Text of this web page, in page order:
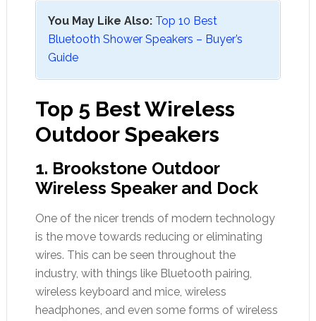
You May Like Also: Top 10 Best
Bluetooth Shower Speakers – Buyer’s
Guide
Top 5 Best Wireless
Outdoor Speakers
1. Brookstone Outdoor
Wireless Speaker and Dock
One of the nicer trends of modern technology
is the move towards reducing or eliminating
wires. This can be seen throughout the
industry, with things like Bluetooth pairing,
wireless keyboard and mice, wireless
headphones, and even some forms of wireless